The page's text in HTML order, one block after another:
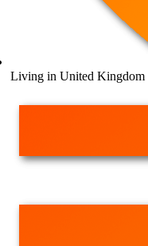
Living in United Kingdom